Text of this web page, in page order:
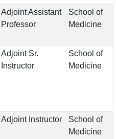
Adjoint Assistant
Professor
School of
Medicine
Adjoint Sr.
Instructor
School of
Medicine
Adjoint Instructor
School of
Medicine